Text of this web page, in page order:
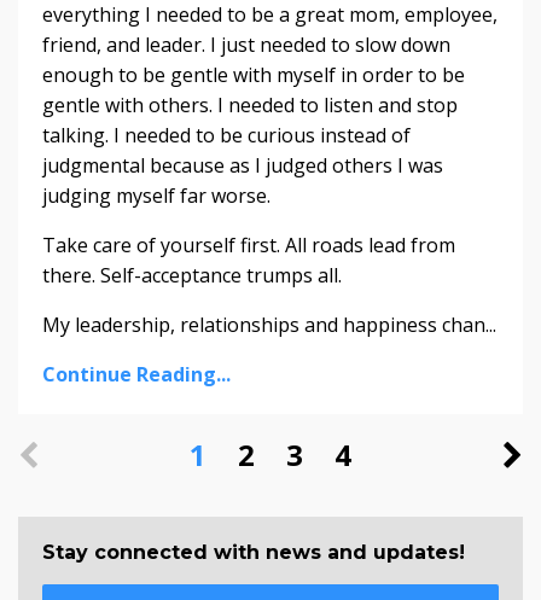
everything I needed to be a great mom, employee,
friend, and leader. I just needed to slow down
enough to be gentle with myself in order to be
gentle with others. I needed to listen and stop
talking. I needed to be curious instead of
judgmental because as I judged others I was
judging myself far worse.
Take care of yourself first. All roads lead from
there. Self-acceptance trumps all.
My leadership, relationships and happiness chan...
Continue Reading...
1 2 3 4
Stay connected with news and updates!